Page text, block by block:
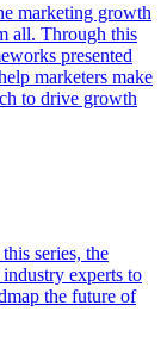
marketing growth
all. Through this
presented
marketers make
to drive growth
series, the
experts to
the future of